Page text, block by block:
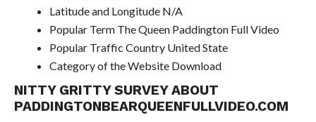
Latitude and Longitude N/A
Popular Term The Queen Paddington Full Video
Popular Traffic Country United State
Category of the Website Download
NITTY GRITTY SURVEY ABOUT
PADDINGTONBEARQUEENFULLVIDEO.COM